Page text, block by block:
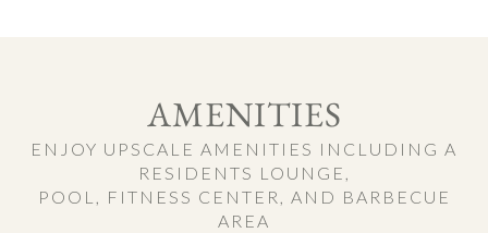
AMENITIES
ENJOY UPSCALE AMENITIES INCLUDING A
RESIDENTS LOUNGE,
POOL, FITNESS CENTER, AND BARBECUE
AREA